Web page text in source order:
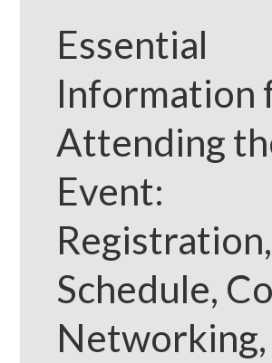
Essential
Information
Attending
Event:
Registration,
Schedule,
Networking,